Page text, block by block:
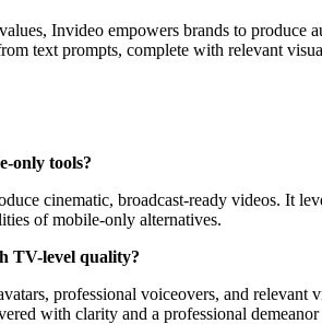
Invideo empowers brands to produce
text prompts, complete with relevant
only tools?
cinematic, broadcast-ready videos. It
of mobile-only alternatives.
TV-level quality?
professional voiceovers, and
with clarity and a professional